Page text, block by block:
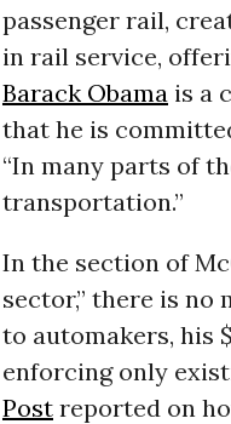
passenger rail,
in rail service,
Barack Obamais a
that he is
“In many parts of
transportation.”
In the section of
sector,” there is
to automakers, his
enforcing only
Postreported on